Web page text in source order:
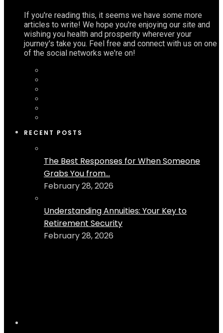
If you're reading this, it seems we have some more
articles to write! We hope you're enjoying our site and
wishing you health and prosperity wherever your
journey's take you. Feel free and connect with us on one
of the social networks we're on!
RECENT POSTS
The Best Responses for When Someone
Grabs You from...
February 28, 2026
Understanding Annuities: Your Key to
Retirement Security
February 28, 2026